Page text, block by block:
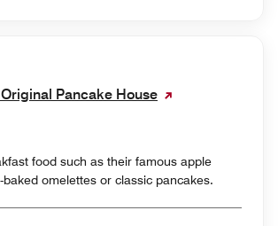
Pancake House
food such as their famous apple
baked omelettes or classic pancakes.